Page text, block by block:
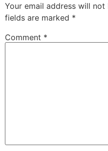
Your email address will not
fields are marked *
Comment *